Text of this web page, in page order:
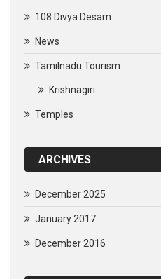
108 Divya Desam
News
Tamilnadu Tourism
Krishnagiri
Temples
ARCHIVES
December 2025
January 2017
December 2016